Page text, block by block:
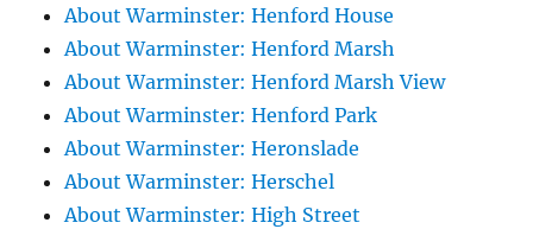
About Warminster: Henford House
About Warminster: Henford Marsh
About Warminster: Henford Marsh View
About Warminster: Henford Park
About Warminster: Heronslade
About Warminster: Herschel
About Warminster: High Street